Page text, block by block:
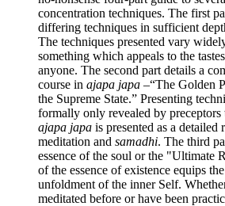
concentration techniques. The first
differing techniques in sufficient
The techniques presented vary
something which appeals to the
anyone. The second part details a
course in ajapa japa –“The Golden
the Supreme State.” Presenting
formally only revealed by preceptors
ajapa japa is presented as a detailed
meditation and samadhi. The third
essence of the soul or the "Ultimate
of the essence of existence equips
unfoldment of the inner Self.
meditated before or have been